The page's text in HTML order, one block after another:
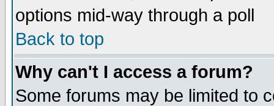
options mid-way through a poll
Back to top
Why can't I access a forum?
Some forums may be limited to